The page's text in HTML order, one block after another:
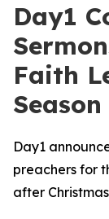
Day1
Faith
Season
Day1
preachers for
after Christmas